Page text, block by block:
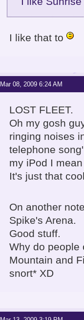
I like that to
Mar 08, 2009 6:24 AM
LOST FLEET.
Oh my gosh
ringing noises
telephone
my iPod I
It's just that
On another
Spike's Arena.
Good stuff.
Why do people
Mountain and
snort* XD